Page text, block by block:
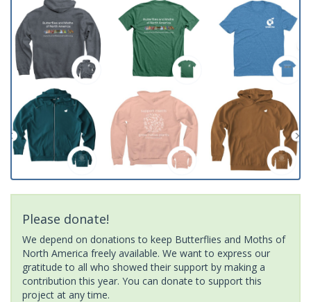
Please donate!
We depend on donations to keep Butterflies and Moths of
North America freely available. We want to express our
gratitude to all who showed their support by making a
contribution this year. You can donate to support this
project at any time.